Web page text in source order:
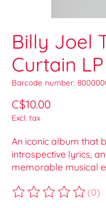
Billy Joel
Curtain
Barcode number:
C$10.00
Excl. tax
An iconic album that
introspective lyrics,
memorable musical
The rating of this (0)